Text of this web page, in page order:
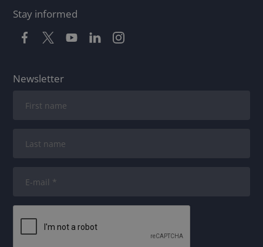
Stay informed
Newsletter